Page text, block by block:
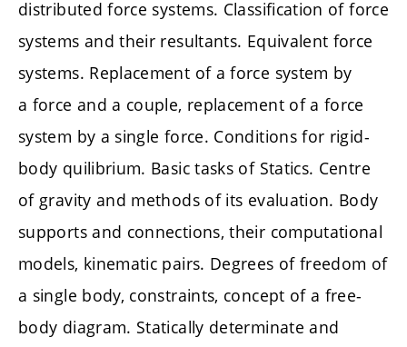
distributed force systems. Classification of force
systems and their resultants. Equivalent force
systems. Replacement of a force system by
a force and a couple, replacement of a force
system by a single force. Conditions for rigid-
body quilibrium. Basic tasks of Statics. Centre
of gravity and methods of its evaluation. Body
supports and connections, their computational
models, kinematic pairs. Degrees of freedom of
a single body, constraints, concept of a free-
body diagram. Statically determinate and